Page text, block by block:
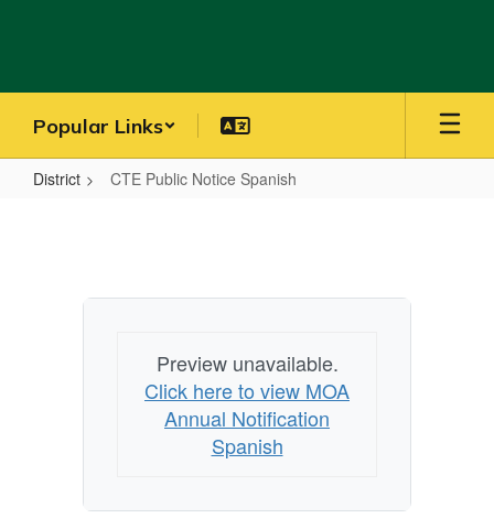
Popular Links
District CTE Public Notice Spanish
Spanish
Preview unavailable.
Click here to view MOA
Annual Notification
Spanish